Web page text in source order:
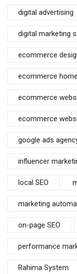
digital advertising
digital marketing
ecommerce
ecommerce
ecommerce
ecommerce
google ads
influencer
local SEO
marketing
on-page SEO
performance
Rahima System